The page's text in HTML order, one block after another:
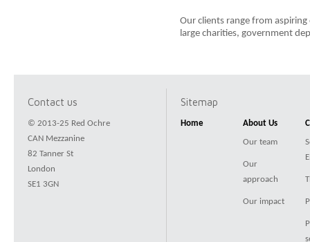
Our clients range from
large charities, government
Contact us
© 2013-25 Red Ochre
CAN Mezzanine
82 Tanner St
London
SE1 3GN
Sitemap
Home About Us
Our team
Our
approach
Our impact